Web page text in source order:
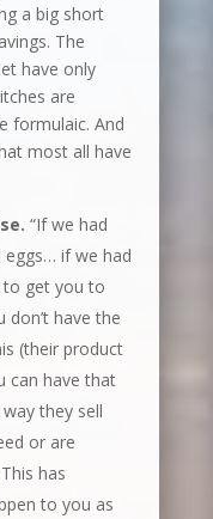
a big short
The
have only
are
formulaic. And
most all have
“If we had
eggs… if we had
to get you to
have the
(their product
can have that
they sell
or are
has
to you as